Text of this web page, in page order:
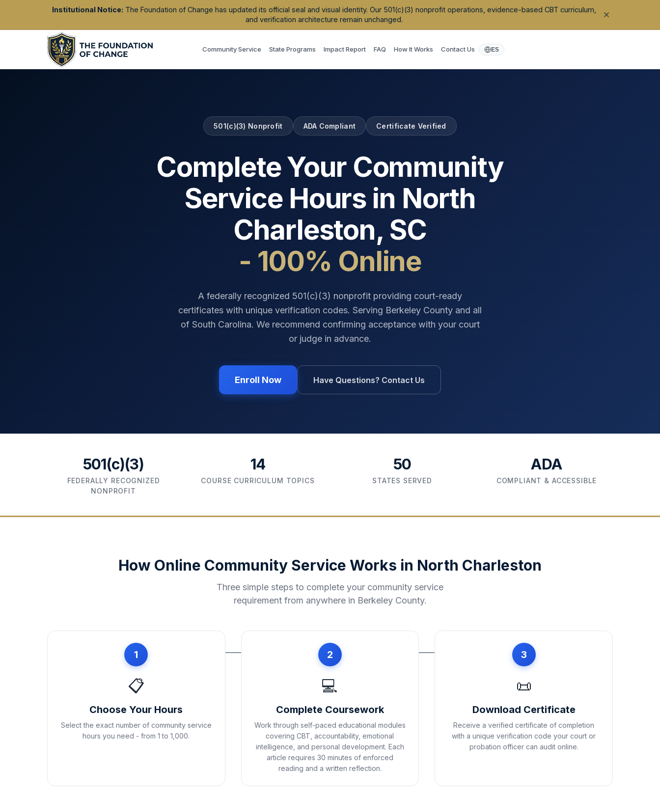
Institutional Notice: The Foundation of Change has updated its official seal and visual identity. Our 501(c)(3) nonprofit operations, evidence-based CBT curriculum,
and verification architecture remain unchanged.
Community Service State Programs Impact Report FAQ How It Works Contact Us ES
501(c)(3) Nonprofit ADA Compliant Certificate Verified
Complete Your Community
Service Hours in North
Charleston, SC
- 100% Online
A federally recognized 501(c)(3) nonprofit providing court-ready
certificates with unique verification codes. Serving Berkeley County and all
of South Carolina. We recommend confirming acceptance with your court
or judge in advance.
Enroll Now Have Questions? Contact Us
501(c)(3)
FEDERALLY RECOGNIZED
NONPROFIT
14
COURSE CURRICULUM TOPICS
50
STATES SERVED
ADA
COMPLIANT & ACCESSIBLE
How Online Community Service Works in North Charleston
Three simple steps to complete your community service
requirement from anywhere in Berkeley County.
1
📋
Choose Your Hours
Select the exact number of community service
hours you need - from 1 to 1,000.
2
💻
Complete Coursework
Work through self-paced educational modules
covering CBT, accountability, emotional
intelligence, and personal development. Each
article requires 30 minutes of enforced
reading and a written reflection.
3
📜
Download Certificate
Receive a verified certificate of completion
with a unique verification code your court or
probation officer can audit online.